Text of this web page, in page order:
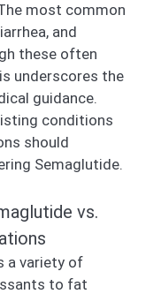
most common
and
these often
underscores the
guidance.
conditions
should
Semaglutide.
vs.
a variety of
to fat